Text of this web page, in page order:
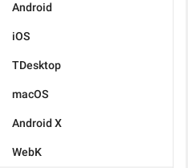
Android
iOS
TDesktop
macOS
Android X
WebK